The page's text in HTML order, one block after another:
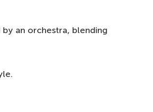
an orchestra, blending